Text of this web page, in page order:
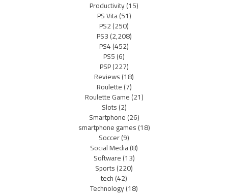
Productivity(15)
PS Vita(51)
PS2(250)
PS3(2,208)
PS4(452)
PS5(6)
PSP(227)
Reviews(18)
Roulette(7)
Roulette Game(21)
Slots(2)
Smartphone(26)
smartphone games(18)
Soccer(9)
Social Media(8)
Software(13)
Sports(220)
tech(42)
Technology(18)